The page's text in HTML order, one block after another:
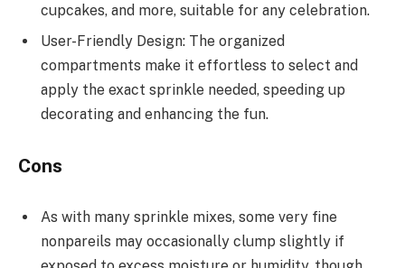
cupcakes, and more, suitable for any celebration.
User-Friendly Design: The organized
compartments make it effortless to select and
apply the exact sprinkle needed, speeding up
decorating and enhancing the fun.
Cons
As with many sprinkle mixes, some very fine
nonpareils may occasionally clump slightly if